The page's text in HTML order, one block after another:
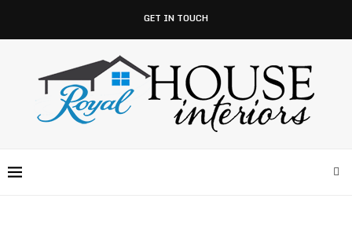
GET IN TOUCH